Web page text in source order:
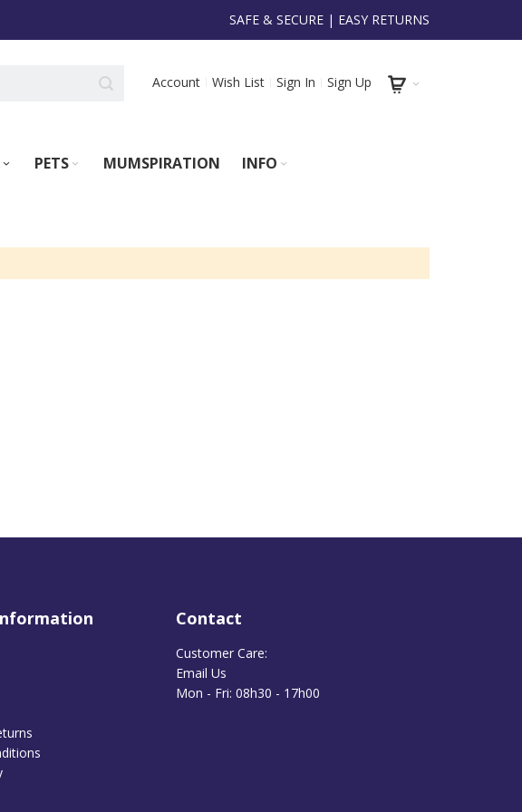
SAFE & SECURE | EASY RETURNS
Account Wish List Sign In Sign Up
PETS MUMSPIRATION INFO
Contact
Customer Care:
Email Us
Mon - Fri: 08h30 - 17h00